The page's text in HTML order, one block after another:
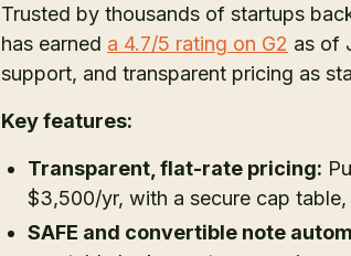
Trusted by thousands of startups
has earned a 4.7/5 rating on G2 as of
support, and transparent pricing as
Key features:
Transparent, flat-rate pricing:
$3,500/yr, with a secure cap
SAFE and convertible note